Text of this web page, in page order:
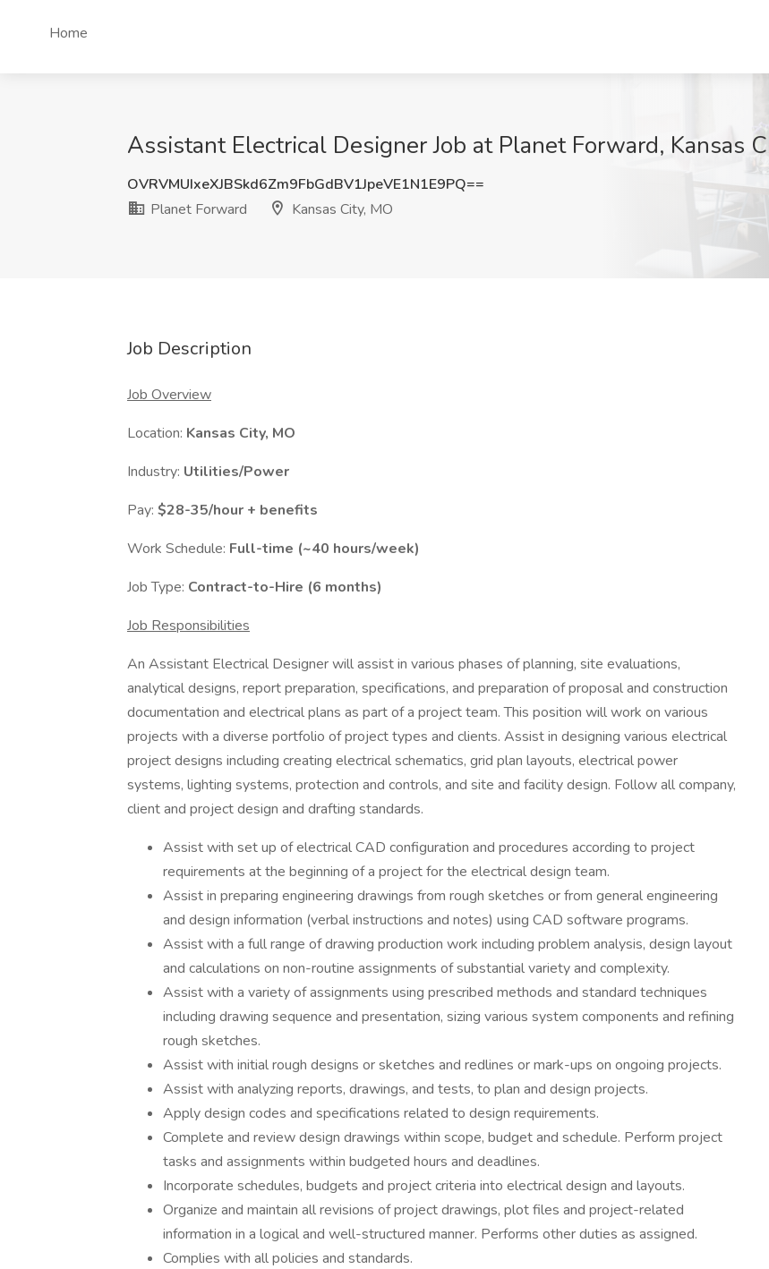
Home
Assistant Electrical Designer Job at Planet Forward, Kansas
OVRVMUIxeXJBSkd6Zm9FbGdBV1JpeVE1N1E9PQ==
Planet Forward
Kansas City, MO
Job Description
Job Overview
Location: Kansas City, MO
Industry: Utilities/Power
Pay: $28-35/hour + benefits
Work Schedule: Full-time (~40 hours/week)
Job Type: Contract-to-Hire (6 months)
Job Responsibilities
An Assistant Electrical Designer will assist in various phases of planning, site evaluations,
analytical designs, report preparation, specifications, and preparation of proposal and construction
documentation and electrical plans as part of a project team. This position will work on various
projects with a diverse portfolio of project types and clients. Assist in designing various electrical
project designs including creating electrical schematics, grid plan layouts, electrical power
systems, lighting systems, protection and controls, and site and facility design. Follow all company,
client and project design and drafting standards.
Assist with set up of electrical CAD configuration and procedures according to project
requirements at the beginning of a project for the electrical design team.
Assist in preparing engineering drawings from rough sketches or from general engineering
and design information (verbal instructions and notes) using CAD software programs.
Assist with a full range of drawing production work including problem analysis, design layout
and calculations on non-routine assignments of substantial variety and complexity.
Assist with a variety of assignments using prescribed methods and standard techniques
including drawing sequence and presentation, sizing various system components and refining
rough sketches.
Assist with initial rough designs or sketches and redlines or mark-ups on ongoing projects.
Assist with analyzing reports, drawings, and tests, to plan and design projects.
Apply design codes and specifications related to design requirements.
Complete and review design drawings within scope, budget and schedule. Perform project
tasks and assignments within budgeted hours and deadlines.
Incorporate schedules, budgets and project criteria into electrical design and layouts.
Organize and maintain all revisions of project drawings, plot files and project-related
information in a logical and well-structured manner. Performs other duties as assigned.
Complies with all policies and standards.